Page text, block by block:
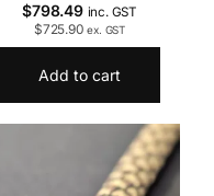
$798.49 inc. GST
$725.90 ex. GST
Add to cart